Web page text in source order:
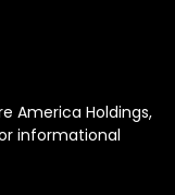
America Holdings,
informational